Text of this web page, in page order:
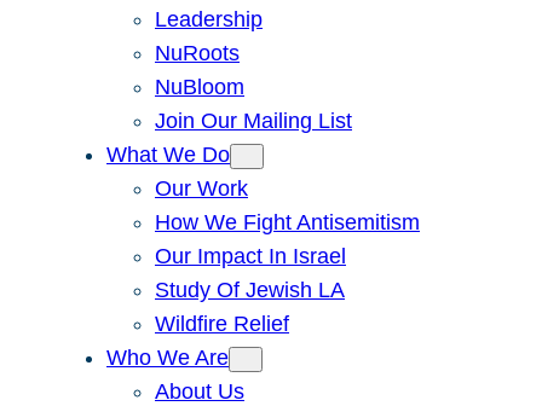
Leadership
NuRoots
NuBloom
Join Our Mailing List
What We Do
Our Work
How We Fight Antisemitism
Our Impact In Israel
Study Of Jewish LA
Wildfire Relief
Who We Are
About Us